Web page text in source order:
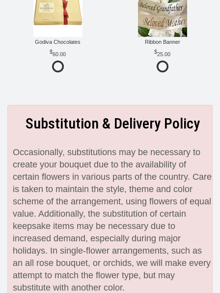
Godiva Chocolates
60.00
Ribbon Banner
25.00
Substitution & Delivery Policy
Occasionally, substitutions may be necessary to
create your bouquet due to the availability of
certain flowers in various parts of the country. Care
is taken to maintain the style, theme and color
scheme of the arrangement, using flowers of equal
value. Additionally, the substitution of certain
keepsake items may be necessary due to
increased demand, especially during major
holidays. In single-flower arrangements, such as
an all rose bouquet, or orchids, we will make every
attempt to match the flower type, but may
substitute with another color.